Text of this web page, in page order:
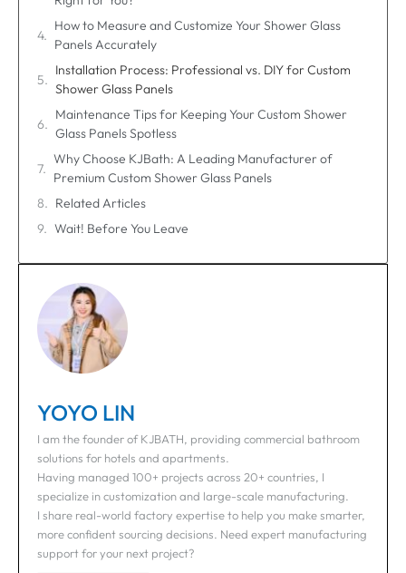
How to Measure and Customize Your Shower Glass
Panels Accurately
Installation Process: Professional vs. DIY for Custom
Shower Glass Panels
Maintenance Tips for Keeping Your Custom Shower
Glass Panels Spotless
Why Choose KJBath: A Leading Manufacturer of
Premium Custom Shower Glass Panels
Related Articles
Wait! Before You Leave
YOYO LIN
I am the founder of KJBATH, providing commercial bathroom
solutions for hotels and apartments.
Having managed 100+ projects across 20+ countries, I
specialize in customization and large-scale manufacturing.
I share real-world factory expertise to help you make smarter,
more confident sourcing decisions. Need expert manufacturing
support for your next project?